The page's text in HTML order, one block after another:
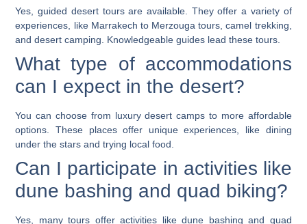
Yes, guided desert tours are available. They offer a variety of
experiences, like Marrakech to Merzouga tours, camel trekking,
and desert camping. Knowledgeable guides lead these tours.
What type of accommodations
can I expect in the desert?
You can choose from luxury desert camps to more affordable
options. These places offer unique experiences, like dining
under the stars and trying local food.
Can I participate in activities like
dune bashing and quad biking?
Yes, many tours offer activities like dune bashing and quad